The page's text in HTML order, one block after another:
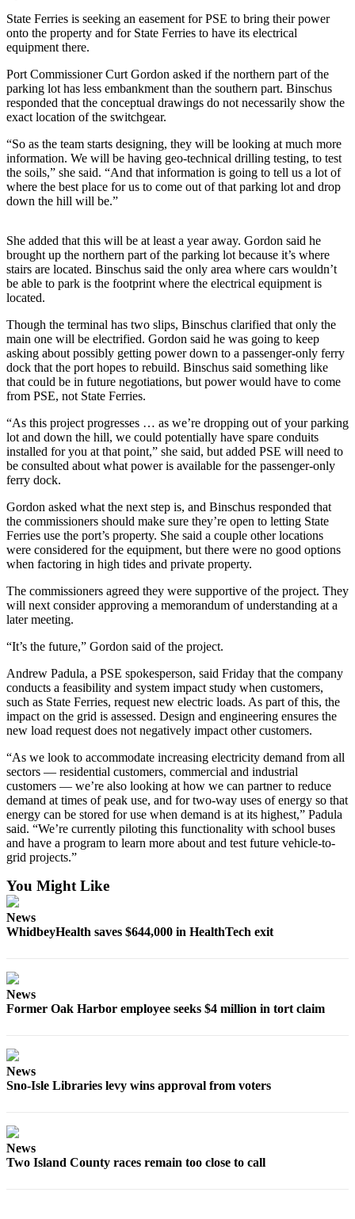
News
Sports
Submit
Sports
Results
Life
The
Bridge
Engagement
Announcement
Submit a
Announcement
Submit a Birth
Announcement
Opinion
Letters
to the
Editor
Letter
to the
Editor
Obituaries
Place an
Place a
Classified
Ad
Employment
Real
Estate
Transportation
Legal
Notices
a
Legal
Us
State Ferries is seeking an easement for PSE to bring their power
onto the property and for State Ferries to have its electrical
equipment there.
Port Commissioner Curt Gordon asked if the northern part of the
parking lot has less embankment than the southern part. Binschus
responded that the conceptual drawings do not necessarily show the
exact location of the switchgear.
“So as the team starts designing, they will be looking at much more
information. We will be having geo-technical drilling testing, to test
the soils,” she said. “And that information is going to tell us a lot of
where the best place for us to come out of that parking lot and drop
down the hill will be.”
She added that this will be at least a year away. Gordon said he
brought up the northern part of the parking lot because it’s where
stairs are located. Binschus said the only area where cars wouldn’t
be able to park is the footprint where the electrical equipment is
located.
Though the terminal has two slips, Binschus clarified that only the
main one will be electrified. Gordon said he was going to keep
asking about possibly getting power down to a passenger-only ferry
dock that the port hopes to rebuild. Binschus said something like
that could be in future negotiations, but power would have to come
from PSE, not State Ferries.
“As this project progresses … as we’re dropping out of your parking
lot and down the hill, we could potentially have spare conduits
installed for you at that point,” she said, but added PSE will need to
be consulted about what power is available for the passenger-only
ferry dock.
Gordon asked what the next step is, and Binschus responded that
the commissioners should make sure they’re open to letting State
Ferries use the port’s property. She said a couple other locations
were considered for the equipment, but there were no good options
when factoring in high tides and private property.
The commissioners agreed they were supportive of the project. They
will next consider approving a memorandum of understanding at a
later meeting.
“It’s the future,” Gordon said of the project.
Andrew Padula, a PSE spokesperson, said Friday that the company
conducts a feasibility and system impact study when customers,
such as State Ferries, request new electric loads. As part of this, the
impact on the grid is assessed. Design and engineering ensures the
new load request does not negatively impact other customers.
“As we look to accommodate increasing electricity demand from all
sectors — residential customers, commercial and industrial
customers — we’re also looking at how we can partner to reduce
demand at times of peak use, and for two-way uses of energy so that
energy can be stored for use when demand is at its highest,” Padula
said. “We’re currently piloting this functionality with school buses
and have a program to learn more about and test future vehicle-to-
grid projects.”
You Might Like
News
WhidbeyHealth saves $644,000 in HealthTech exit
News
Former Oak Harbor employee seeks $4 million in tort claim
News
Sno-Isle Libraries levy wins approval from voters
News
Two Island County races remain too close to call